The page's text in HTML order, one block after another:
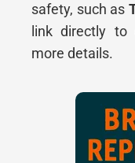
safety, such as
link directly to
more details.